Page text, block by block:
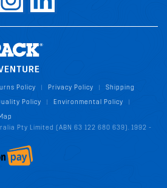
Policy Privacy Policy
Shipping
Policy Environmental Policy
Pty Limited (ABN 63 122 680 639). 1992 -